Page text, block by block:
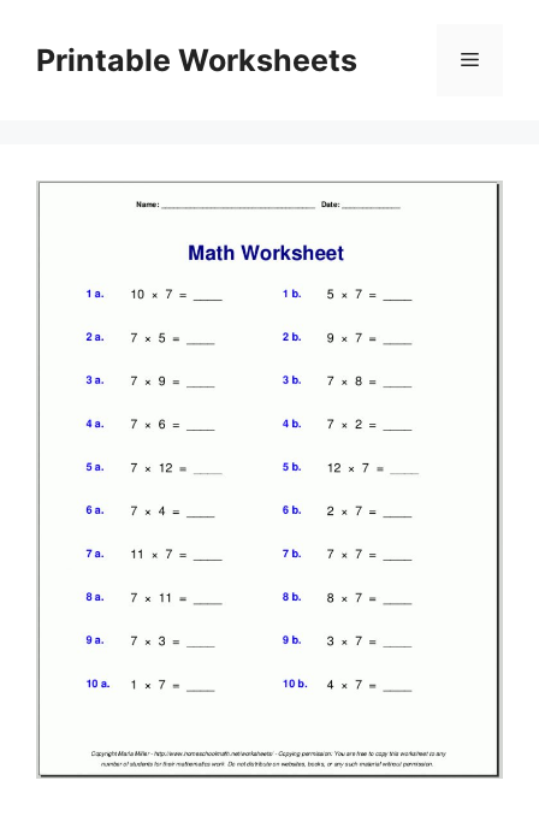
contentPrintable Worksheets Menu